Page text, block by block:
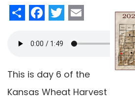
ShareFacebook
Twitter
Email
This is day 6 of the
Kansas Wheat Harvest